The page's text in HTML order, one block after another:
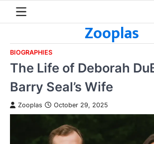
Zooplas
BIOGRAPHIES
The Life of Deborah
Barry Seal’s Wife
Zooplas October 29, 2025